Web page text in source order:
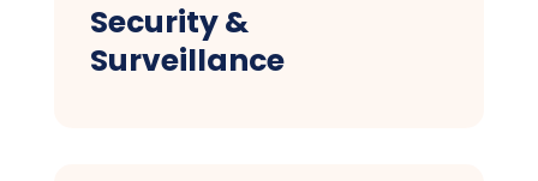
Security &
Surveillance